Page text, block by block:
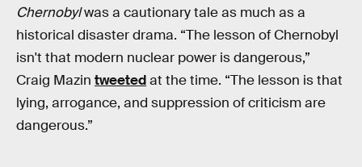
Chernobylwas a cautionary tale as much as a
historical disaster drama. “The lesson of Chernobyl
isn't that modern nuclear power is dangerous,”
Craig Mazin tweetedat the time. “The lesson is that
lying, arrogance, and suppression of criticism are
dangerous.”